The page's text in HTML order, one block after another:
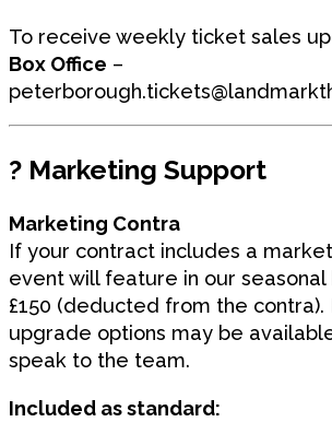
To receive weekly ticket sales
Box Office –
peterborough.tickets
? Marketing Support
Marketing Contra
If your contract includes a
event will feature in our
£150 (deducted from the contra).
upgrade options may be
speak to the team.
Included as standard: